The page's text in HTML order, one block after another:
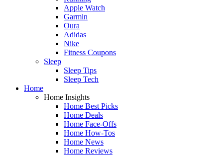
Apple Watch
Garmin
Oura
Adidas
Nike
Fitness Coupons
Sleep
Sleep Tips
Sleep Tech
Home
Home Insights
Home Best Picks
Home Deals
Home Face-Offs
Home How-Tos
Home News
Home Reviews